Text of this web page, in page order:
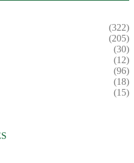
(322)
(205)
(30)
(12)
(96)
(18)
(15)